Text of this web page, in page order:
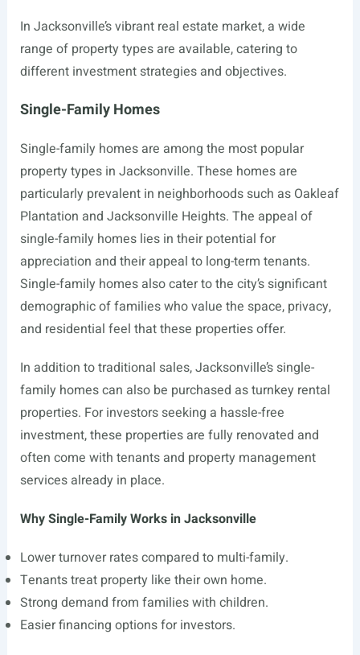
In Jacksonville’s vibrant real estate market, a wide
range of property types are available, catering to
different investment strategies and objectives.
Single-Family Homes
Single-family homes are among the most popular
property types in Jacksonville. These homes are
particularly prevalent in neighborhoods such as Oakleaf
Plantation and Jacksonville Heights. The appeal of
single-family homes lies in their potential for
appreciation and their appeal to long-term tenants.
Single-family homes also cater to the city’s significant
demographic of families who value the space, privacy,
and residential feel that these properties offer.
In addition to traditional sales, Jacksonville’s single-
family homes can also be purchased as turnkey rental
properties. For investors seeking a hassle-free
investment, these properties are fully renovated and
often come with tenants and property management
services already in place.
Why Single-Family Works in Jacksonville
Lower turnover rates compared to multi-family.
Tenants treat property like their own home.
Strong demand from families with children.
Easier financing options for investors.